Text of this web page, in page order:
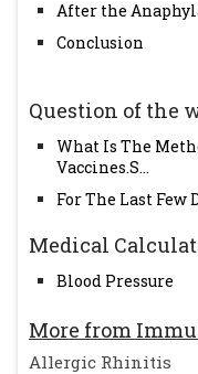
After the
Conclusion
Question of the
What Is The
Vaccines.S...
For The Last Few
Medical
Blood Pressure
More from
Allergic Rhinitis